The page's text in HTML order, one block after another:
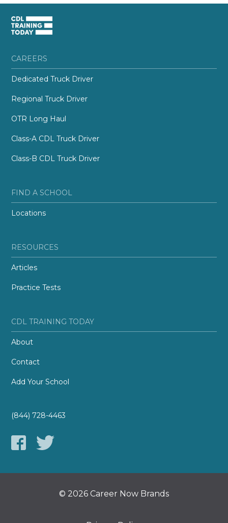
CAREERS
Dedicated Truck Driver
Regional Truck Driver
OTR Long Haul
Class-A CDL Truck Driver
Class-B CDL Truck Driver
FIND A SCHOOL
Locations
RESOURCES
Articles
Practice Tests
CDL TRAINING TODAY
About
Contact
Add Your School
(844) 728-4463
© 2026 Career Now Brands